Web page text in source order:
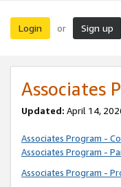
Login or Sign up
Associates
Updated: April 14,
Associates Program -
Associates Program -
Associates Program -